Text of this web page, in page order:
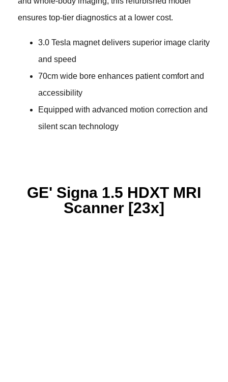
ensures top-tier diagnostics at a lower cost.
3.0 Tesla magnet delivers superior image clarity
and speed
70cm wide bore enhances patient comfort and
accessibility
Equipped with advanced motion correction and
silent scan technology
GE' Signa 1.5 HDXT MRI
Scanner [23x]